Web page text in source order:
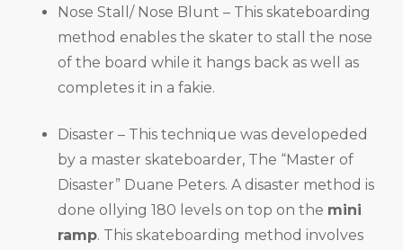
Nose Stall/ Nose Blunt – This skateboarding
method enables the skater to stall the nose
of the board while it hangs back as well as
completes it in a fakie.
Disaster – This technique was developeded
by a master skateboarder, The “Master of
Disaster” Duane Peters. A disaster method is
done ollying 180 levels on top on the mini
ramp. This skateboarding method involves